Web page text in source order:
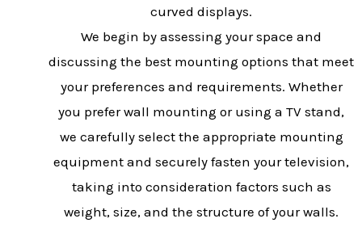
curved displays.
We begin by assessing your space and
discussing the best mounting options that meet
your preferences and requirements. Whether
you prefer wall mounting or using a TV stand,
we carefully select the appropriate mounting
equipment and securely fasten your television,
taking into consideration factors such as
weight, size, and the structure of your walls.